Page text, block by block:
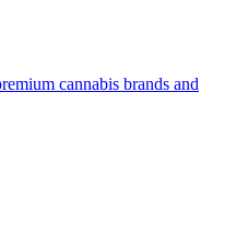
cannabis brands and